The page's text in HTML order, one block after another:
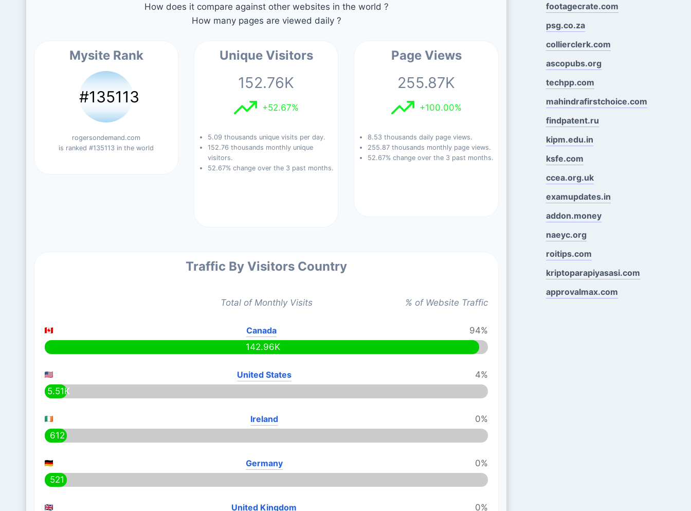
How does it compare against other websites in the world ?
How many pages are viewed daily ?
Mysite Rank
#135113
rogersondemand.com
is ranked #135113 in the world
Unique Visitors
152.76K
+52.67%
5.09 thousands unique visits per day.
152.76 thousands monthly unique
visitors.
52.67% change over the 3 past months.
Page Views
255.87K
+100.00%
8.53 thousands daily page views.
255.87 thousands monthly page views.
52.67% change over the 3 past months.
Traffic By Visitors Country
Total of Monthly Visits % of Website Traffic
Canada
94%
142.96K
United States
4%
5.51K
Ireland
0%
612
Germany
0%
521
United Kingdom 0%
footagecrate.com
psg.co.za
collierclerk.com
ascopubs.org
techpp.com
mahindrafirstchoice.com
findpatent.ru
kipm.edu.in
ksfe.com
ccea.org.uk
examupdates.in
addon.money
naeyc.org
roitips.com
kriptoparapiyasasi.com
approvalmax.com